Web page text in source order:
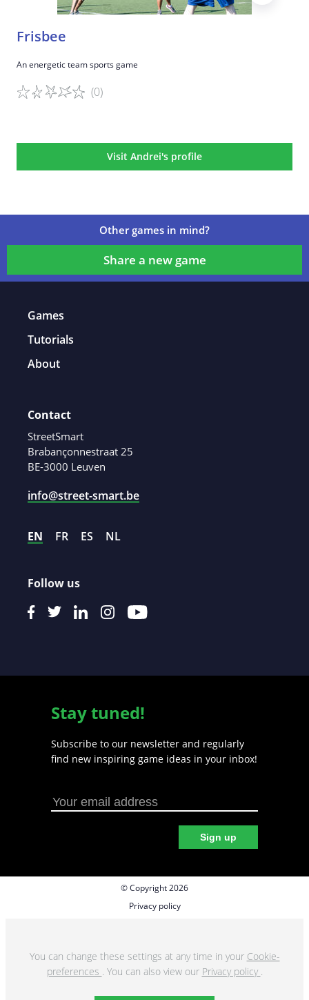
Frisbee
An energetic team sports game
(0)
Visit Andrei's profile
Other games in mind?
Share a new game
Games
Tutorials
About
Contact
StreetSmart
Brabançonnestraat 25
BE-3000 Leuven
info@street-smart.be
EN FR ES NL
Follow us
Stay tuned!
Subscribe to our newsletter and regularly
find new inspiring game ideas in your inbox!
Sign up
© Copyright 2026
Privacy policy
You can change these settings at any time in your Cookie-
preferences . You can also view our Privacy policy .